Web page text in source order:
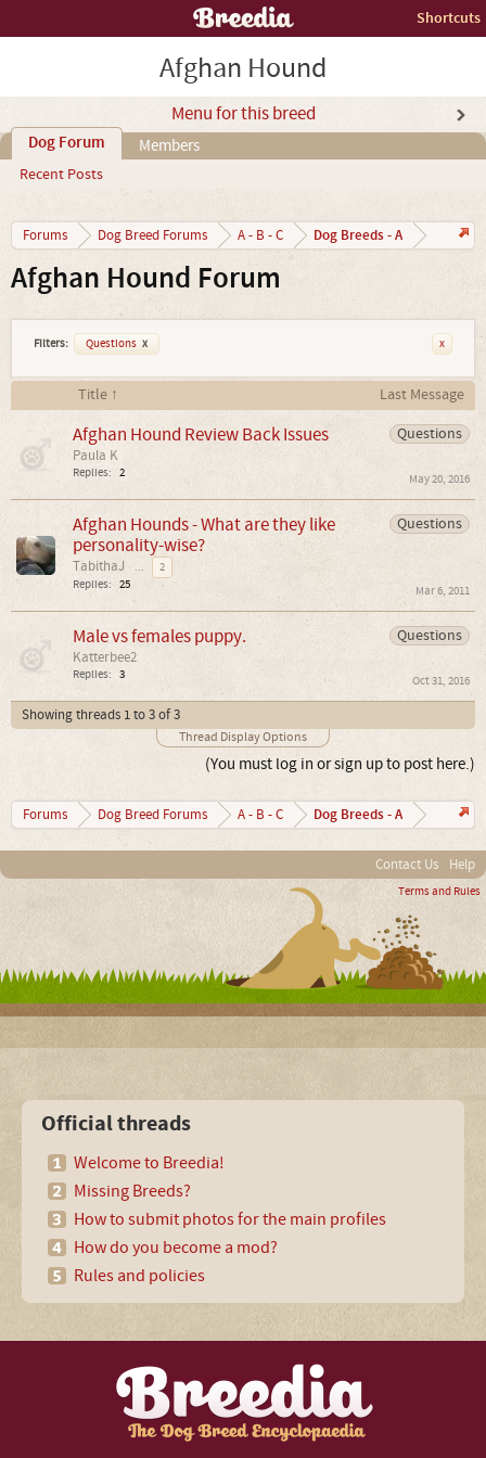
Shortcuts
Afghan Hound
Menu for this breed
Dog Forum
Recent Posts
Members
Forums Dog Breed Forums A - B - C Dog Breeds - A
Afghan Hound Forum
Filters: Questions x x
Title ↑
Last Message
Questions
Afghan Hound Review Back Issues
Paula K
Replies: 2 May 20, 2016
Questions
Afghan Hounds - What are they like
personality-wise?
TabithaJ ...
2
Replies: 25 Mar 6, 2011
Questions
Male vs females puppy.
Katterbee2
Replies: 3 Oct 31, 2016
Showing threads 1 to 3 of 3
Thread Display Options
(You must log in or sign up to post here.)
Forums Dog Breed Forums A - B - C Dog Breeds - A
Contact Us Help
Terms and Rules
Official threads
Welcome to Breedia!
Missing Breeds?
How to submit photos for the main profiles
How do you become a mod?
Rules and policies